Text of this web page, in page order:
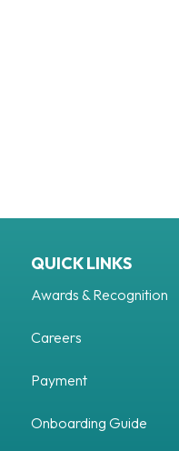
QUICK LINKS
Awards & Recognition
Careers
Payment
Onboarding Guide